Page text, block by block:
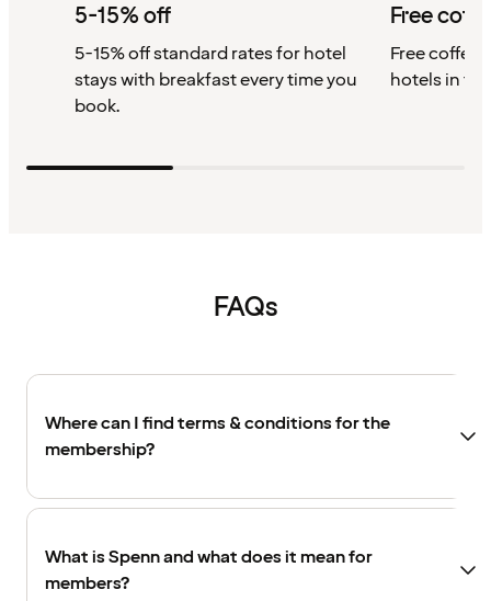
5-15% off
5-15% off standard rates for hotel
stays with breakfast every time you
book.
Free
Free coffee
hotels in
FAQs
Where can I find terms & conditions for the
membership?
What is Spenn and what does it mean for
members?